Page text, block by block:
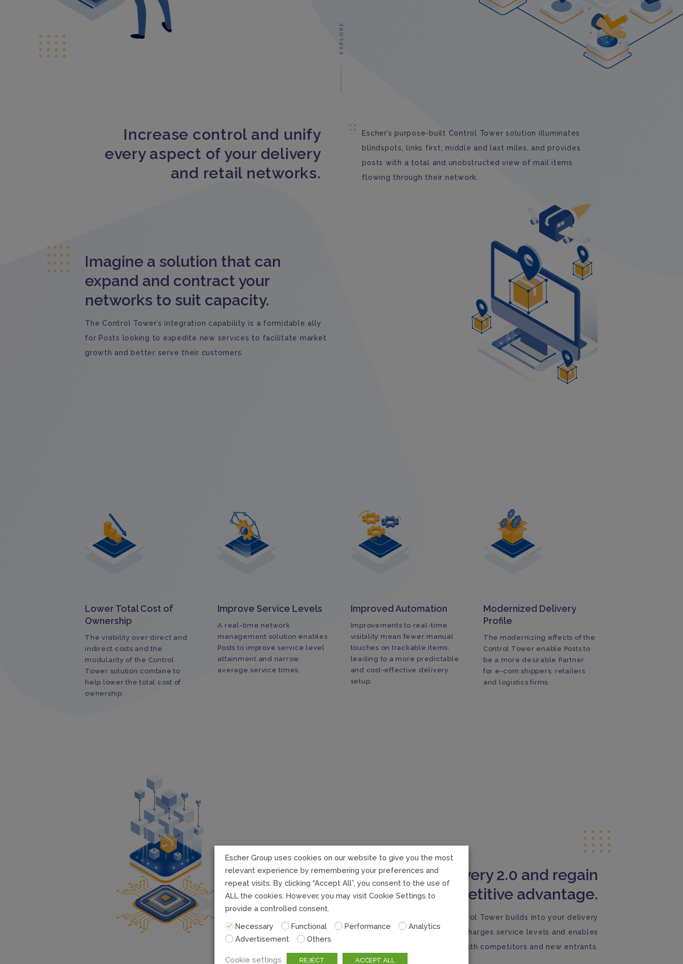
EXPLORE
Increase control and unify
every aspect of your delivery
and retail networks.
Escher’s purpose-built Control Tower solution illuminates
blindspots, links first, middle and last miles, and provides
posts with a total and unobstructed view of mail items
flowing through their network.
Imagine a solution that can
expand and contract your
networks to suit capacity.
The Control Tower’s integration capability is a formidable ally
for Posts looking to expedite new services to facilitate market
growth and better serve their customers.
Lower Total Cost of
Ownership
The visibility over direct and
indirect costs and the
modularity of the Control
Tower solution combine to
help lower the total cost of
ownership.
Improve Service Levels
A real-time network
management solution enables
Posts to improve service level
attainment and narrow
average service times.
Improved Automation
Improvements to real-time
visibility mean fewer manual
touches on trackable items,
leading to a more predictable
and cost-effective delivery
setup.
Modernized Delivery
Profile
The modernizing effects of the
Control Tower enable Posts to
be a more desirable Partner
for e-com shippers, retailers
and logistics firms.
Realize Delivery 2.0 and regain
your competitive advantage.
The flexibility Escher’s Control Tower builds into your delivery
and retail networks supercharges service levels and enables
Posts to compete directly with competitors and new entrants.
Escher Group uses cookies on our website to give you the most
relevant experience by remembering your preferences and
repeat visits. By clicking “Accept All”, you consent to the use of
ALL the cookies. However, you may visit Cookie Settings to
provide a controlled consent.
Necessary Functional Performance
Analytics
Advertisement
Others
Cookie settings REJECT ACCEPT ALL